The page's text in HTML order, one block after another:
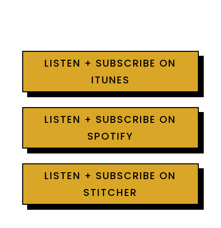
LISTEN + SUBSCRIBE ON
ITUNES
LISTEN + SUBSCRIBE ON
SPOTIFY
LISTEN + SUBSCRIBE ON
STITCHER